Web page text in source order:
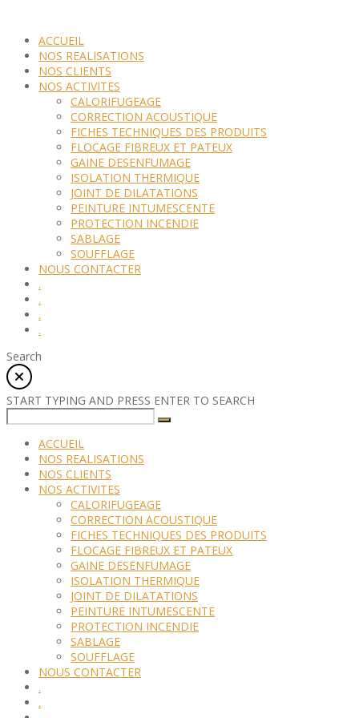
ACCUEIL
NOS REALISATIONS
NOS CLIENTS
NOS ACTIVITES
CALORIFUGEAGE
CORRECTION ACOUSTIQUE
FICHES TECHNIQUES DES PRODUITS
FLOCAGE FIBREUX ET PATEUX
GAINE DESENFUMAGE
ISOLATION THERMIQUE
JOINT DE DILATATIONS
PEINTURE INTUMESCENTE
PROTECTION INCENDIE
SABLAGE
SOUFFLAGE
NOUS CONTACTER
.
.
.
.
Search
START TYPING AND PRESS ENTER TO SEARCH
ACCUEIL
NOS REALISATIONS
NOS CLIENTS
NOS ACTIVITES
CALORIFUGEAGE
CORRECTION ACOUSTIQUE
FICHES TECHNIQUES DES PRODUITS
FLOCAGE FIBREUX ET PATEUX
GAINE DESENFUMAGE
ISOLATION THERMIQUE
JOINT DE DILATATIONS
PEINTURE INTUMESCENTE
PROTECTION INCENDIE
SABLAGE
SOUFFLAGE
NOUS CONTACTER
.
.